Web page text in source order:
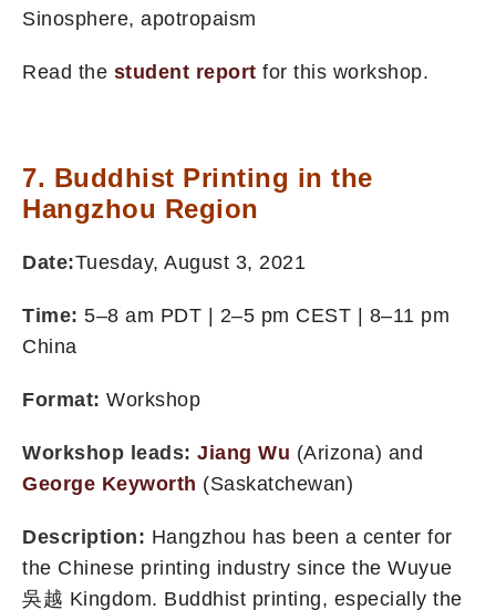
Sinosphere, apotropaism
Read the student report for this workshop.
7. Buddhist Printing in the
Hangzhou Region
Date:Tuesday, August 3, 2021
Time: 5–8 am PDT | 2–5 pm CEST | 8–11 pm
China
Format: Workshop
Workshop leads: Jiang Wu (Arizona) and
George Keyworth (Saskatchewan)
Description: Hangzhou has been a center for
the Chinese printing industry since the Wuyue
吳越 Kingdom. Buddhist printing, especially the